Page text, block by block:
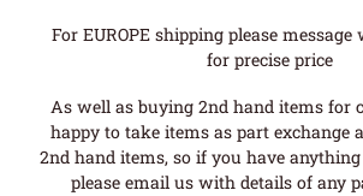
For EUROPE shipping please
for precise price
As well as buying 2nd hand items for
happy to take items as part exchange
2nd hand items, so if you have
please email us with details of any